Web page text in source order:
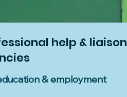
help & liaison
& employment